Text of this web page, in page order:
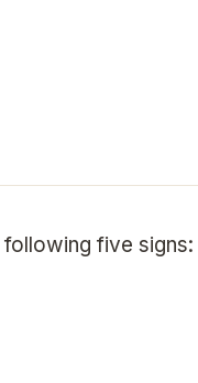
five signs: